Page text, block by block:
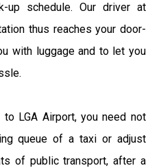
up schedule. Our driver at
thus reaches your door-
with luggage and to let you
LGA Airport, you need not
queue of a taxi or adjust
of public transport, after a